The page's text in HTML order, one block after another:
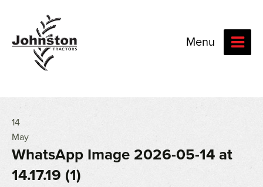
Menu
14
May
WhatsApp Image 2026-05-14 at
14.17.19 (1)